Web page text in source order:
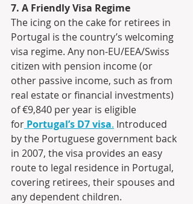
7. A Friendly Visa Regime
The icing on the cake for retirees in
Portugal is the country’s welcoming
visa regime. Any non-EU/EEA/Swiss
citizen with pension income (or
other passive income, such as from
real estate or financial investments)
of €9,840 per year is eligible
for Portugal’s D7 visa. Introduced
by the Portuguese government back
in 2007, the visa provides an easy
route to legal residence in Portugal,
covering retirees, their spouses and
any dependent children.